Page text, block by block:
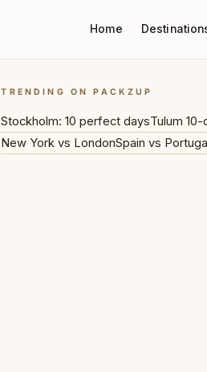
Home
TRENDING ON PACKZUP
Stockholm: 10 perfect daysTulum
New York vs LondonSpain vs